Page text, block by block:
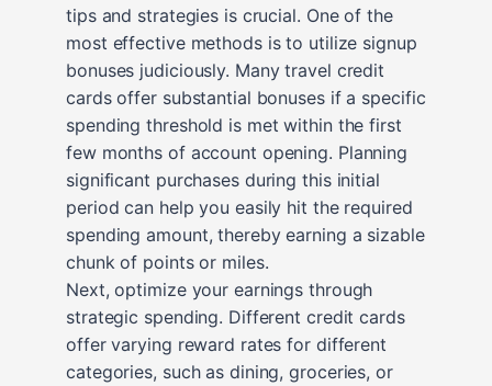
tips and strategies is crucial. One of the
most effective methods is to utilize signup
bonuses judiciously. Many travel credit
cards offer substantial bonuses if a specific
spending threshold is met within the first
few months of account opening. Planning
significant purchases during this initial
period can help you easily hit the required
spending amount, thereby earning a sizable
chunk of points or miles.
Next, optimize your earnings through
strategic spending. Different credit cards
offer varying reward rates for different
categories, such as dining, groceries, or